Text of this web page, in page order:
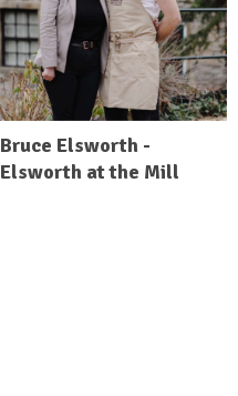
Bruce Elsworth -
Elsworth at the Mill